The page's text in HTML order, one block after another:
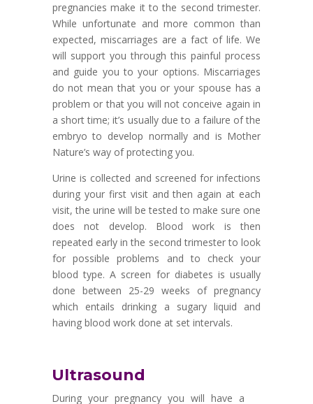
pregnancies make it to the second trimester.
While unfortunate and more common than
expected, miscarriages are a fact of life. We
will support you through this painful process
and guide you to your options. Miscarriages
do not mean that you or your spouse has a
problem or that you will not conceive again in
a short time; it’s usually due to a failure of the
embryo to develop normally and is Mother
Nature’s way of protecting you.
Urine is collected and screened for infections
during your first visit and then again at each
visit, the urine will be tested to make sure one
does not develop. Blood work is then
repeated early in the second trimester to look
for possible problems and to check your
blood type. A screen for diabetes is usually
done between 25-29 weeks of pregnancy
which entails drinking a sugary liquid and
having blood work done at set intervals.
Ultrasound
During your pregnancy you will have a